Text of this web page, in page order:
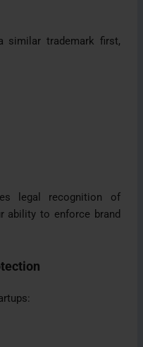
similar trademark first,
legal recognition of
ability to enforce brand